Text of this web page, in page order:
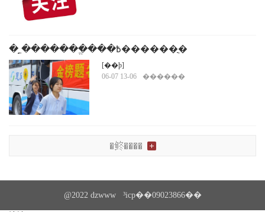
�˿̣�������ֱ���߿������ֳ�
[��ϸ]
06-07 13-06
������
�鿴����
@2022 dzwww ³icp��09023866��